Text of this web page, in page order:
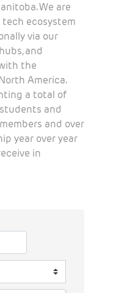
We are
ecosystem
via our
and
the
America.
a total of
and
and over
year over year
in